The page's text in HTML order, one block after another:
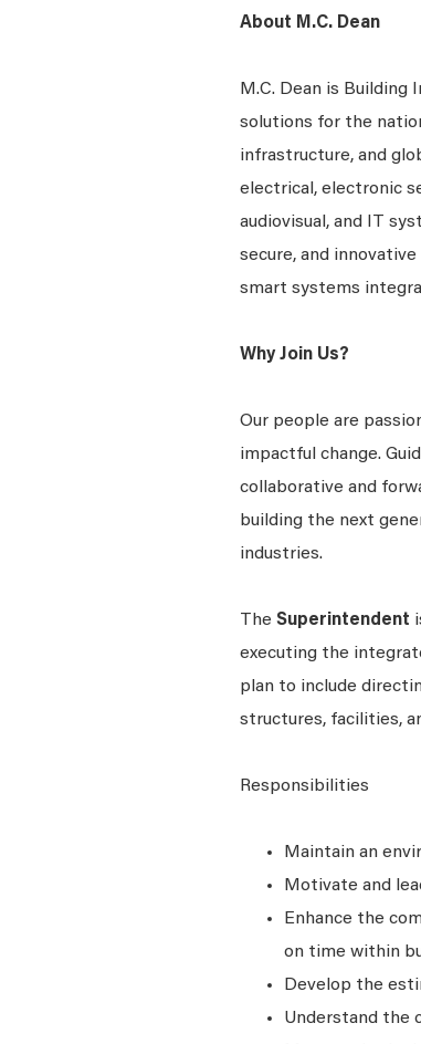
About M.C. Dean
M.C. Dean is Building
solutions for the
infrastructure, and
electrical, electronic
audiovisual, and IT
secure, and
smart systems
Why Join Us?
Our people are
impactful change.
collaborative and
building the next
industries.
The Superintendent
executing the
plan to include
structures, facilities,
Responsibilities
Maintain an
Motivate and
Enhance the
on time within
Develop the
Understand the